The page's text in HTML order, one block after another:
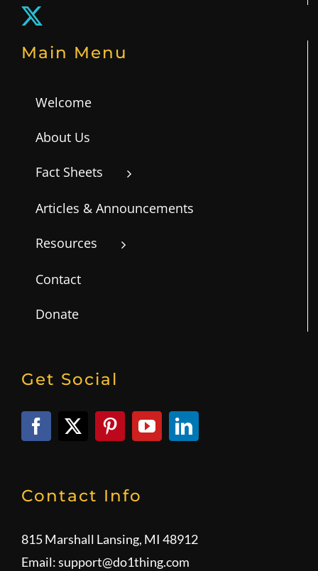
Main Menu
Welcome
About Us
Fact Sheets
Articles & Announcements
Resources
Contact
Donate
Get Social
Contact Info
815 Marshall Lansing, MI 48912
Email:support@do1thing.com